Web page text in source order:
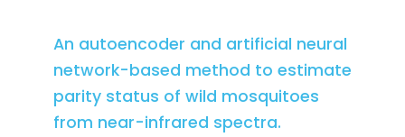
An autoencoder and artificial neural
network-based method to estimate
parity status of wild mosquitoes
from near-infrared spectra.